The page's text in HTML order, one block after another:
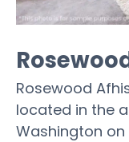
Rosewood
located in the
Washington on